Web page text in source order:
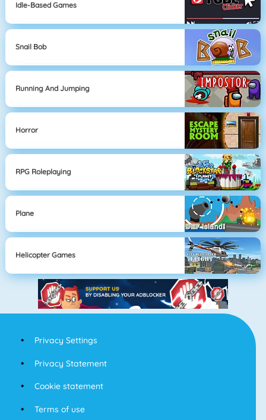
Idle-Based Games
Snail Bob
Running And Jumping
Horror
RPG Roleplaying
Plane
Helicopter Games
Privacy Settings
Privacy Statement
Cookie statement
Terms of use